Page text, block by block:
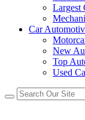
Largest
Car
New
Top
Used